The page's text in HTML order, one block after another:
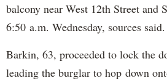
balcony near West 12th Street and
6:50 a.m. Wednesday, sources said.
Barkin, 63, proceeded to lock the
leading the burglar to hop down